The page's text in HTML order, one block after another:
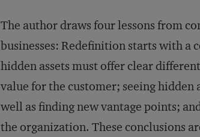
The author draws four lessons from
businesses: Redefinition starts with a
hidden assets must offer clear
value for the customer; seeing hidden
well as finding new vantage points;
the organization. These conclusions